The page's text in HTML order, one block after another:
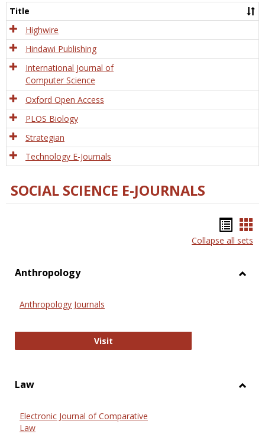
and
Title
Highwire
Hindawi Publishing
International Journal of
Computer Science
Oxford Open Access
PLOS Biology
Strategian
Technology E-Journals
SOCIAL SCIENCE E-JOURNALS
list
Collapse all sets
Anthropology
Anthropology Journals
VisitAnthropology Journals
Law
Electronic Journal of Comparative
Law